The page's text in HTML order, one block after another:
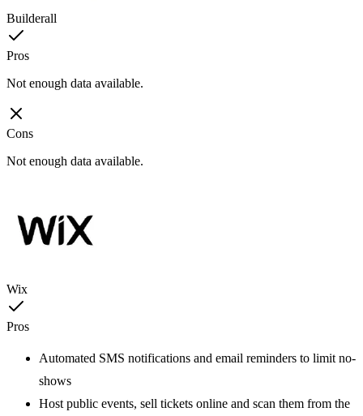
Builderall
Pros
Not enough data available.
Cons
Not enough data available.
Wix
Pros
Automated SMS notifications and email reminders to limit no-
shows
Host public events, sell tickets online and scan them from the